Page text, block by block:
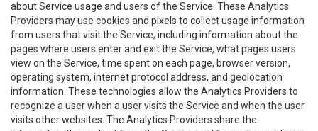
about Service usage and users of the Service. These Analytics
Providers may use cookies and pixels to collect usage information
from users that visit the Service, including information about the
pages where users enter and exit the Service, what pages users
view on the Service, time spent on each page, browser version,
operating system, internet protocol address, and geolocation
information. These technologies allow the Analytics Providers to
recognize a user when a user visits the Service and when the user
visits other websites. The Analytics Providers share the